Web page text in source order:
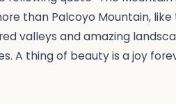
than Palcoyo Mountain,
valleys and amazing
A thing of beauty is a joy